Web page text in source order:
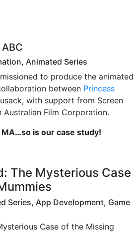
Animated Series
to produce the animated
between Princess
with support from Screen
Australian Film Corporation.
is our case study!
The Mysterious Case
Series, App Development, Game
Case of the Missing